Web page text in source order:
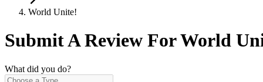
World Unite!
Submit A Review ForWorld
What did you do?